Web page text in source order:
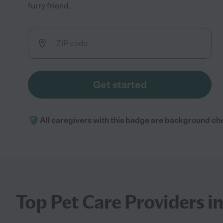
furry friend.
Get started
All caregivers with this badge are background
Top Pet Care Providers